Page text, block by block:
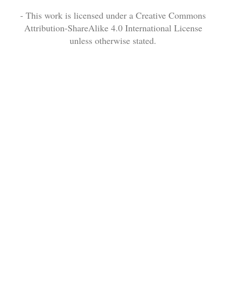
- This work is licensed under a Creative Commons
Attribution-ShareAlike 4.0 International License
unless otherwise stated.